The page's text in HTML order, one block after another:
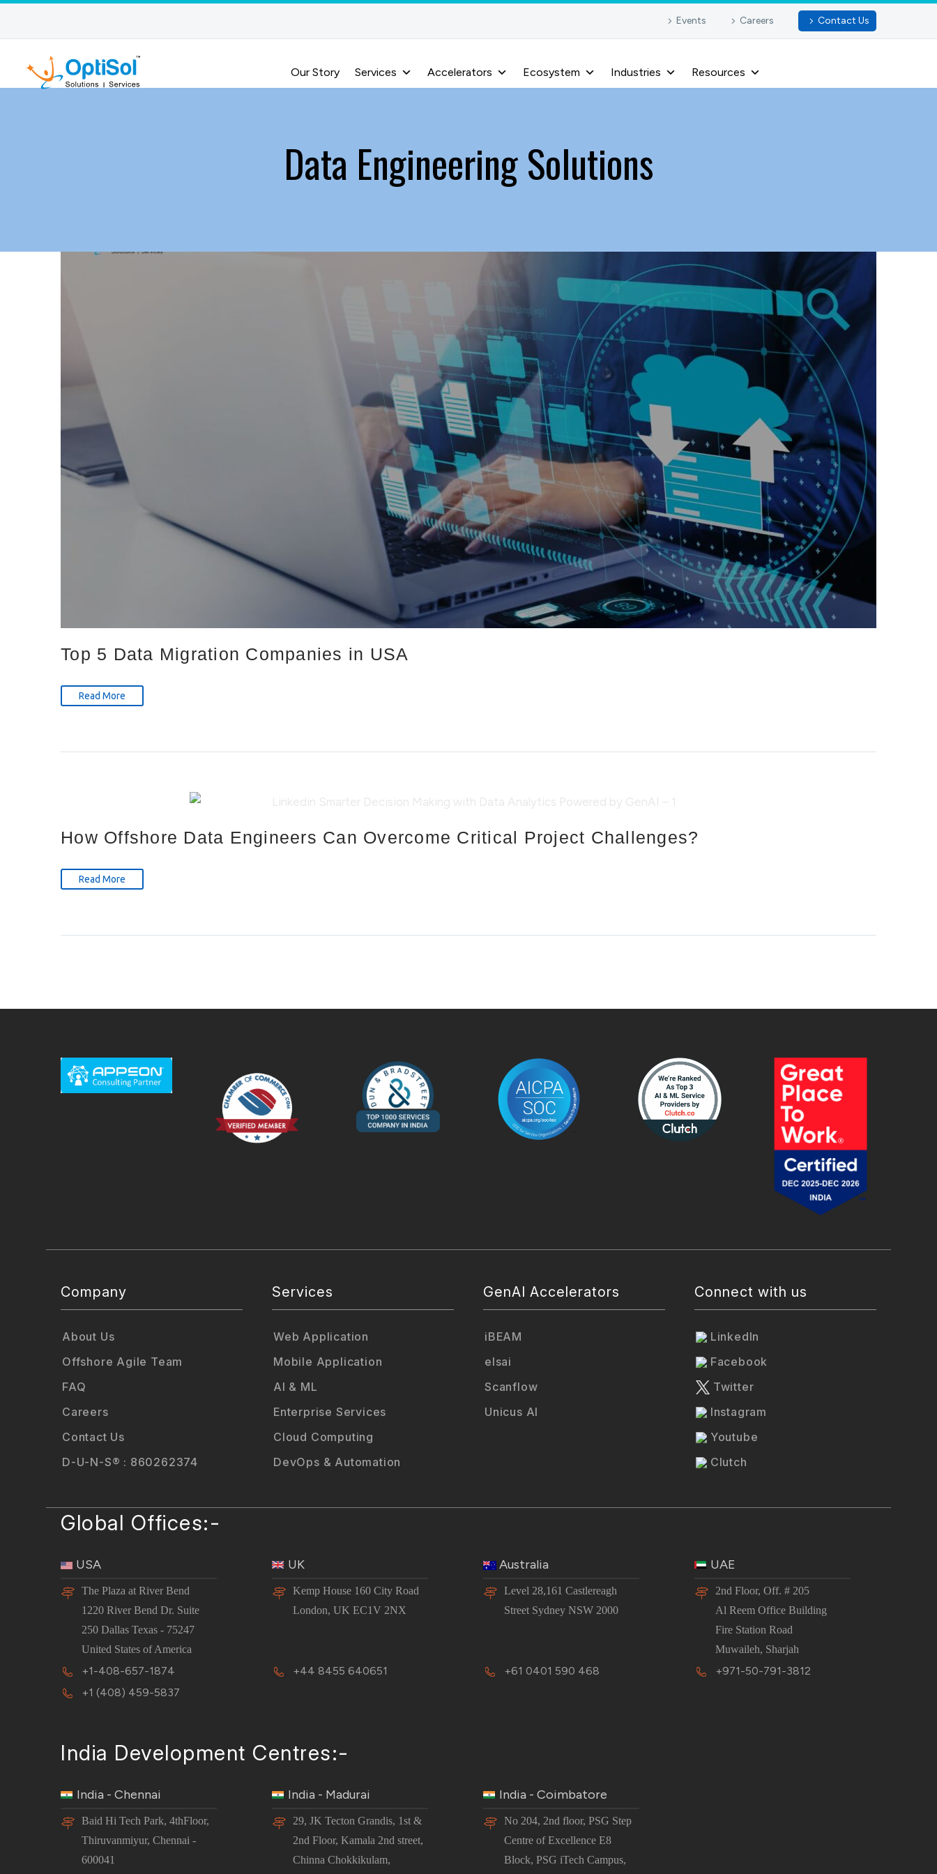
Events Careers Contact Us
Our Story Services Accelerators Ecosystem Industries Resources
Data Engineering Solutions
Top 5 Data Migration Companies in USA
Read More
How Offshore Data Engineers Can Overcome Critical Project Challenges?
Read More
Company
About Us
Offshore Agile Team
FAQ
Careers
Contact Us
D-U-N-S® : 860262374
Services
Web Application
Mobile Application
AI & ML
Enterprise Services
Cloud Computing
DevOps & Automation
GenAI Accelerators
iBEAM
elsai
Scanflow
Unicus AI
Connect with us
LinkedIn
Facebook
Twitter
Instagram
Youtube
Clutch
Global Offices:-
USA
The Plaza at River Bend
1220 River Bend Dr. Suite
250 Dallas Texas - 75247
United States of America
+1-408-657-1874
+1 (408) 459-5837
UK
Kemp House 160 City Road
London, UK EC1V 2NX
+44 8455 640651
Australia
Level 28,161 Castlereagh
Street Sydney NSW 2000
+61 0401 590 468
UAE
2nd Floor, Off. # 205
Al Reem Office Building
Fire Station Road
Muwaileh, Sharjah
+971-50-791-3812
India Development Centres:-
India - Chennai
Baid Hi Tech Park, 4thFloor,
Thiruvanmiyur, Chennai -
600041
India - Madurai
29, JK Tecton Grandis, 1st &
2nd Floor, Kamala 2nd street,
Chinna Chokkikulam,
India - Coimbatore
No 204, 2nd floor, PSG Step
Centre of Excellence E8
Block, PSG iTech Campus,